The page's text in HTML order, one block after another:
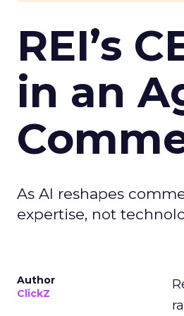
REI’s
in an
As AI reshapes
expertise, not
Author
ClickZ